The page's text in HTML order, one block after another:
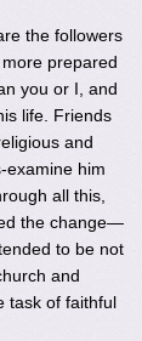
the followers
prepared
you or I, and
life. Friends
and
examine him
all this,
the change—
to be not
and
task of faithful